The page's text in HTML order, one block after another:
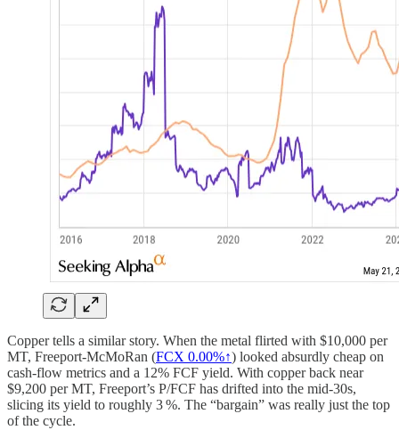
Copper tells a similar story. When the metal flirted with $10,000 per
MT, Freeport‑McMoRan (FCX 0.00%↑) looked absurdly cheap on
cash‑flow metrics and a 12% FCF yield. With copper back near
$9,200 per MT, Freeport’s P/FCF has drifted into the mid‑30s,
slicing its yield to roughly 3 %. The “bargain” was really just the top
of the cycle.